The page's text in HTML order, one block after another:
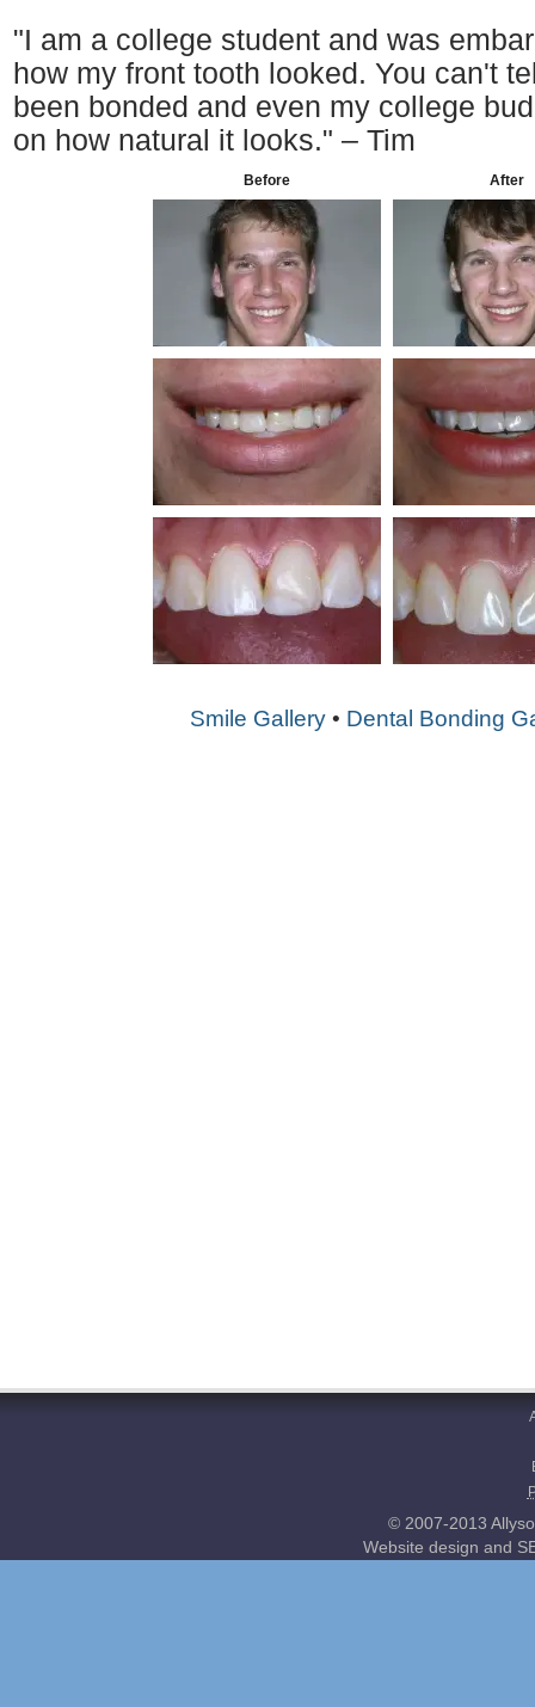
"I am a college student and was
how my front tooth looked. You can't
been bonded and even my college
on how natural it looks." – Tim
Before After
Smile Gallery• Dental Bonding
© 2007-2013
Website design and